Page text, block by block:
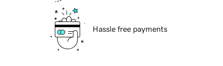
Hassle free payments